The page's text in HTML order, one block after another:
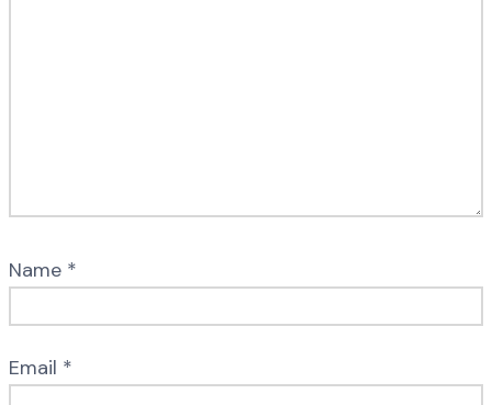
Name *
Email *